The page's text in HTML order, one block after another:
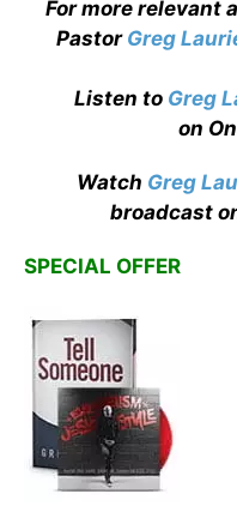
For more relevant
Pastor Greg
Listen to Greg
on
Watch Greg
broadcast
SPECIAL OFFER